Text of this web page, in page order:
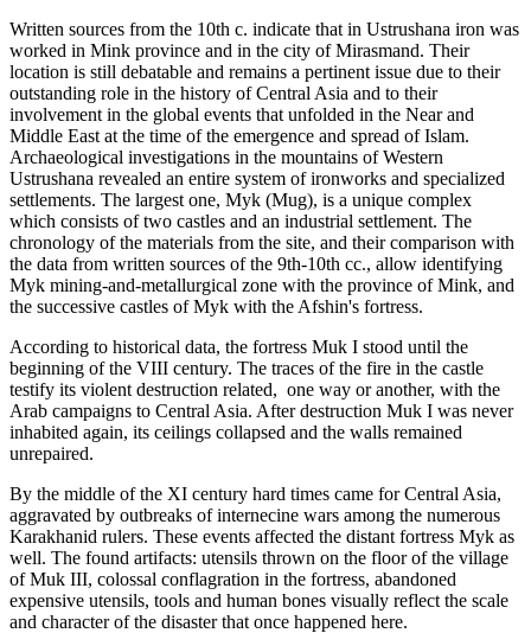
Written sources from the 10th c. indicate that in Ustrushana iron was
worked in Mink province and in the city of Mirasmand. Their
location is still debatable and remains a pertinent issue due to their
outstanding role in the history of Central Asia and to their
involvement in the global events that unfolded in the Near and
Middle East at the time of the emergence and spread of Islam.
Archaeological investigations in the mountains of Western
Ustrushana revealed an entire system of ironworks and specialized
settlements. The largest one, Myk (Mug), is a unique complex
which consists of two castles and an industrial settlement. The
chronology of the materials from the site, and their comparison with
the data from written sources of the 9th-10th cc., allow identifying
Myk mining-and-metallurgical zone with the province of Mink, and
the successive castles of Myk with the Afshin's fortress.
According to historical data, the fortress Muk I stood until the
beginning of the VIII century. The traces of the fire in the castle
testify its violent destruction related, one way or another, with the
Arab campaigns to Central Asia. After destruction Muk I was never
inhabited again, its ceilings collapsed and the walls remained
unrepaired.
By the middle of the XI century hard times came for Central Asia,
aggravated by outbreaks of internecine wars among the numerous
Karakhanid rulers. These events affected the distant fortress Myk as
well. The found artifacts: utensils thrown on the floor of the village
of Muk III, colossal conflagration in the fortress, abandoned
expensive utensils, tools and human bones visually reflect the scale
and character of the disaster that once happened here.